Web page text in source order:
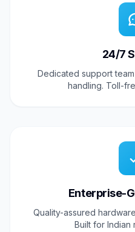
24/7
Dedicated support
handling. Toll-
Enterprise-
Quality-assured
Built for Indian